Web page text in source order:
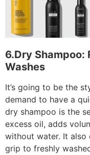
6.Dry Shampoo:
Washes
It’s going to be the
demand to have a
dry shampoo is the
excess oil, adds
without water. It
grip to freshly